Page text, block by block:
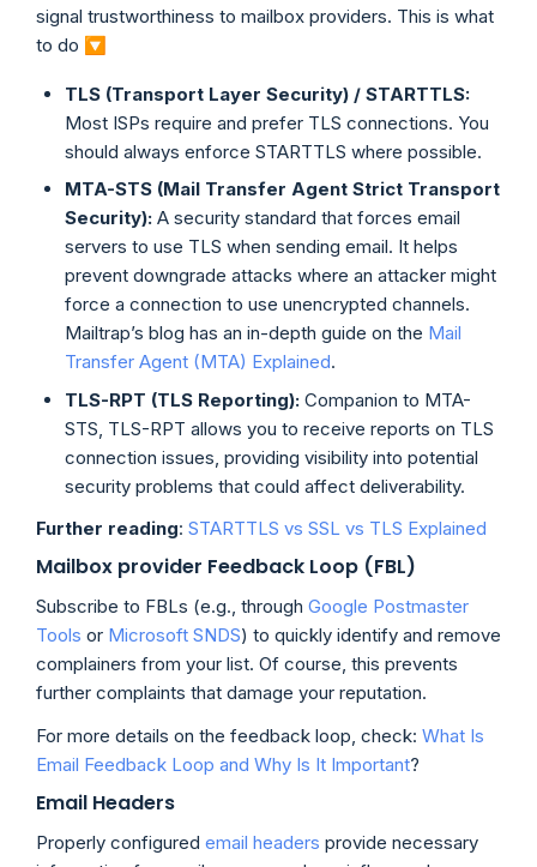
signal trustworthiness to mailbox providers. This is what
to do 🔽
TLS (Transport Layer Security) / STARTTLS:
Most ISPs require and prefer TLS connections. You
should always enforce STARTTLS where possible.
MTA-STS (Mail Transfer Agent Strict Transport
Security): A security standard that forces email
servers to use TLS when sending email. It helps
prevent downgrade attacks where an attacker might
force a connection to use unencrypted channels.
Mailtrap’s blog has an in-depth guide on the Mail
Transfer Agent (MTA) Explained.
TLS-RPT (TLS Reporting): Companion to MTA-
STS, TLS-RPT allows you to receive reports on TLS
connection issues, providing visibility into potential
security problems that could affect deliverability.
Further reading: STARTTLS vs SSL vs TLS Explained
Mailbox provider Feedback Loop (FBL)
Subscribe to FBLs (e.g., through Google Postmaster
Tools or Microsoft SNDS) to quickly identify and remove
complainers from your list. Of course, this prevents
further complaints that damage your reputation.
For more details on the feedback loop, check: What Is
Email Feedback Loop and Why Is It Important?
Email Headers
Properly configured email headers provide necessary